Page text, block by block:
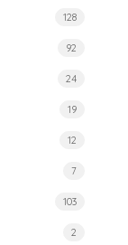
128
92
24
19
12
7
103
2